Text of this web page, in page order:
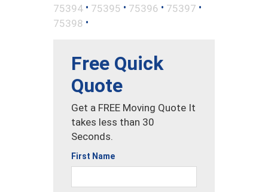
75394 • 75395 • 75396 • 75397 •
75398 •
Free Quick
Quote
Get a FREE Moving Quote It
takes less than 30
Seconds.
First Name